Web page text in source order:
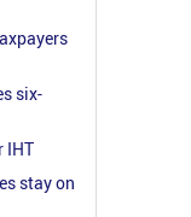
six-
IHT
stay on